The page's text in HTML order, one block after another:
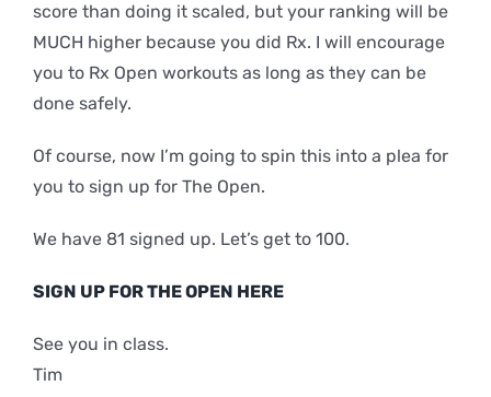
score than doing it scaled, but your ranking will be
MUCH higher because you did Rx. I will encourage
you to Rx Open workouts as long as they can be
done safely.
Of course, now I’m going to spin this into a plea for
you to sign up for The Open.
We have 81 signed up. Let’s get to 100.
SIGN UP FOR THE OPEN HERE
See you in class.
Tim